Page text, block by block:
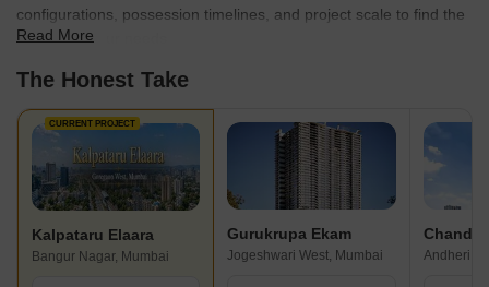
configurations, possession timelines, and project scale to find the
best fit for your needs.
Read More
The Honest Take
CURRENT PROJECT
Kalpataru Elaara
Bangur Nagar, Mumbai
Gurukrupa Ekam
Jogeshwari West, Mumbai